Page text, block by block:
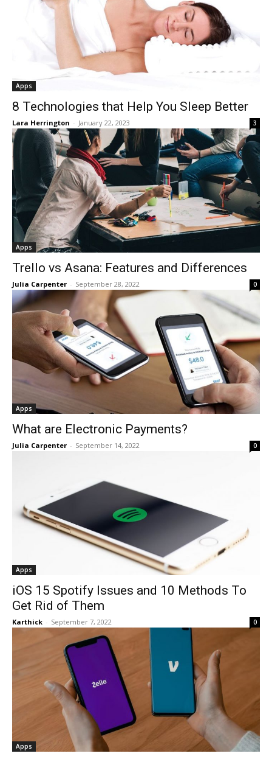
Apps
8 Technologies that Help You Sleep Better
Lara Herrington - January 22, 2023 3
Apps
Trello vs Asana: Features and Differences
Julia Carpenter - September 28, 2022 0
Apps
What are Electronic Payments?
Julia Carpenter - September 14, 2022 0
Apps
iOS 15 Spotify Issues and 10 Methods To
Get Rid of Them
Karthick - September 7, 2022 0
Apps